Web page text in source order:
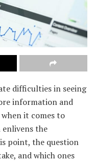
difficulties in seeing
information and
it comes to
the
point, the question
and which ones